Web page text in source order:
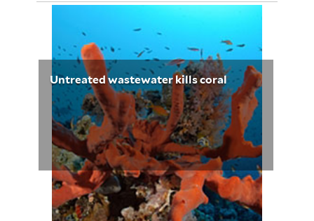
January 20, 2013Elizabeth Babalola 3236
Untreated wastewater kills coral